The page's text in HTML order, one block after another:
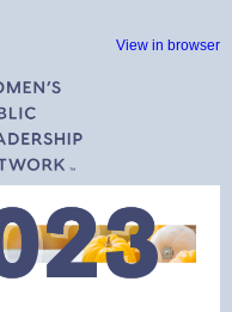
View in browser